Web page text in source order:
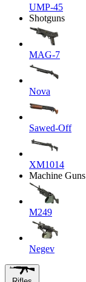
UMP-45
Shotguns
MAG-7
Nova
Sawed-Off
XM1014
Machine Guns
M249
Negev